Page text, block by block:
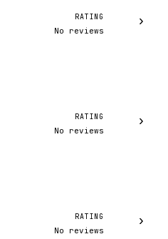
RATING
No reviews
›
RATING
No reviews
›
RATING
No reviews
›